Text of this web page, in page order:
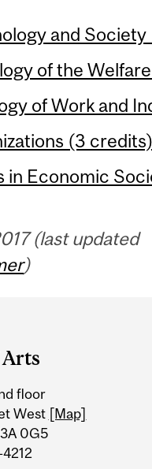
and
of the
of Work and
(3
in Economic
(last updated
)
floor
West [Map]
0G5